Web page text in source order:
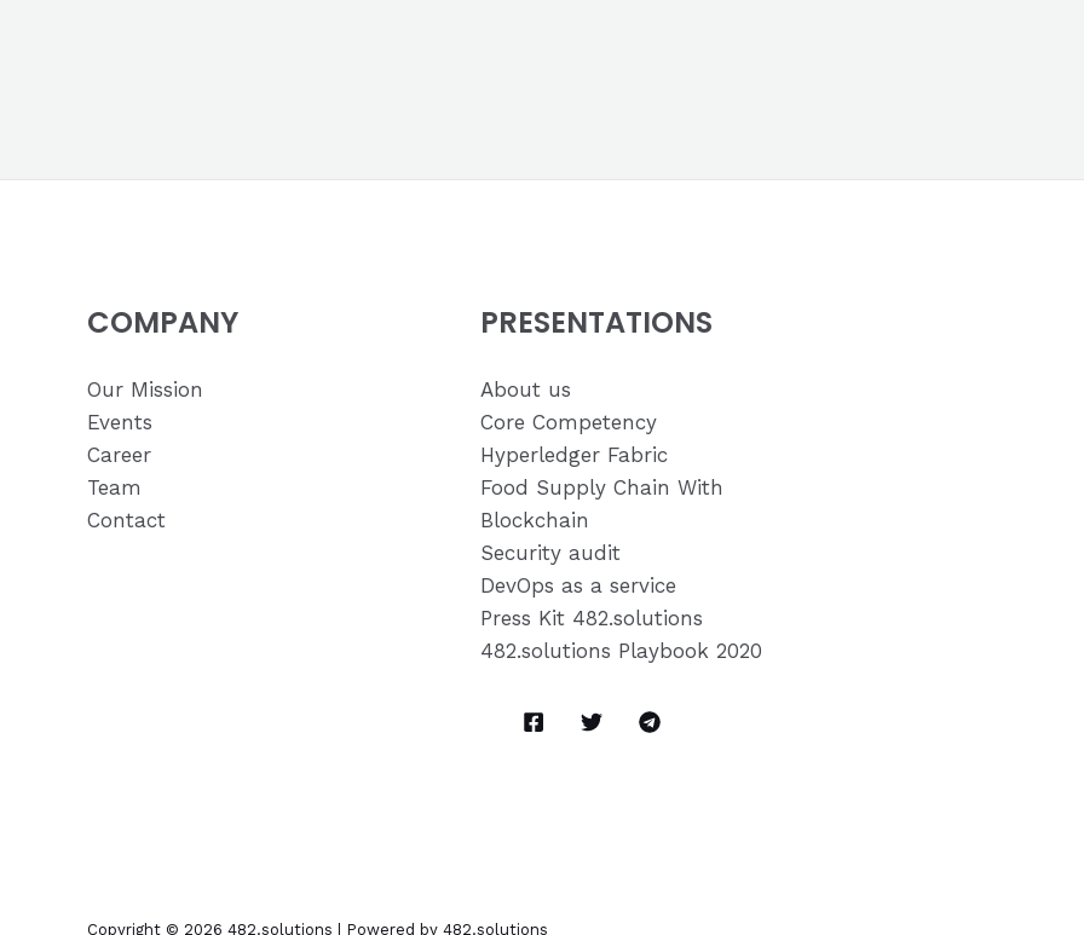
COMPANY
Our Mission
Events
Career
Team
Contact
PRESENTATIONS
About us
Core Competency
Hyperledger Fabric
Food Supply Chain With
Blockchain
Security audit
DevOps as a service
Press Kit 482.solutions
482.solutions Playbook 2020
Copyright © 2026 482.solutions | Powered by 482.solutions